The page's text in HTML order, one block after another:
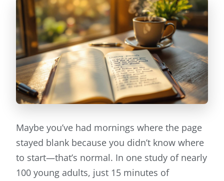
Maybe you’ve had mornings where the page
stayed blank because you didn’t know where
to start—that’s normal. In one study of nearly
100 young adults, just 15 minutes of